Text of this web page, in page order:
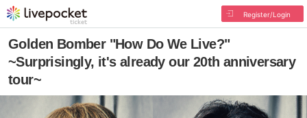
Register/Login
Golden Bomber "How Do We Live?"
~Surprisingly, it's already our 20th anniversary
tour~